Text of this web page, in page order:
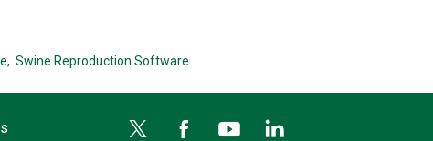
Swine Reproduction Software